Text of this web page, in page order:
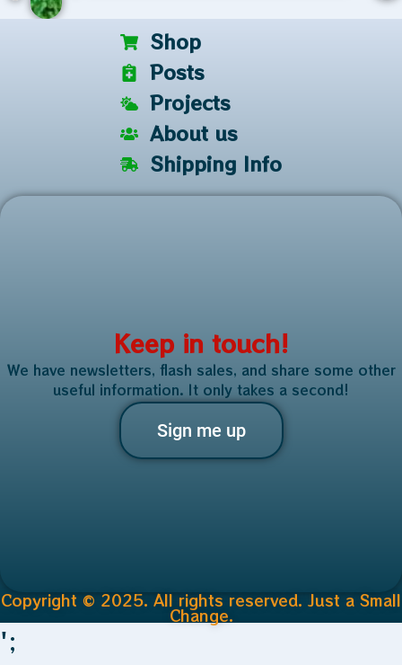
Shop
Posts
Projects
About us
Shipping Info
Keep in touch!
We have newsletters, flash sales, and share some other
useful information. It only takes a second!
Sign me up
Copyright © 2025. All rights reserved. Just a Small
Change.
';